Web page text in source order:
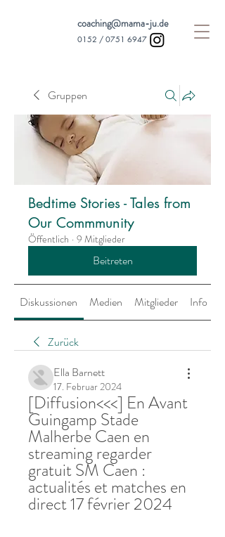
coaching@mama-ju.de
0152 / 0751 6947
Gruppen
Bedtime Stories - Tales from
Our Commmunity
Öffentlich · 9 Mitglieder
Beitreten
Diskussionen Medien Mitglieder Info
Zurück
Ella Barnett
17. Februar 2024
[Diffusion<<<] En Avant
Guingamp Stade
Malherbe Caen en
streaming regarder
gratuit SM Caen :
actualités et matches en
direct 17 février 2024